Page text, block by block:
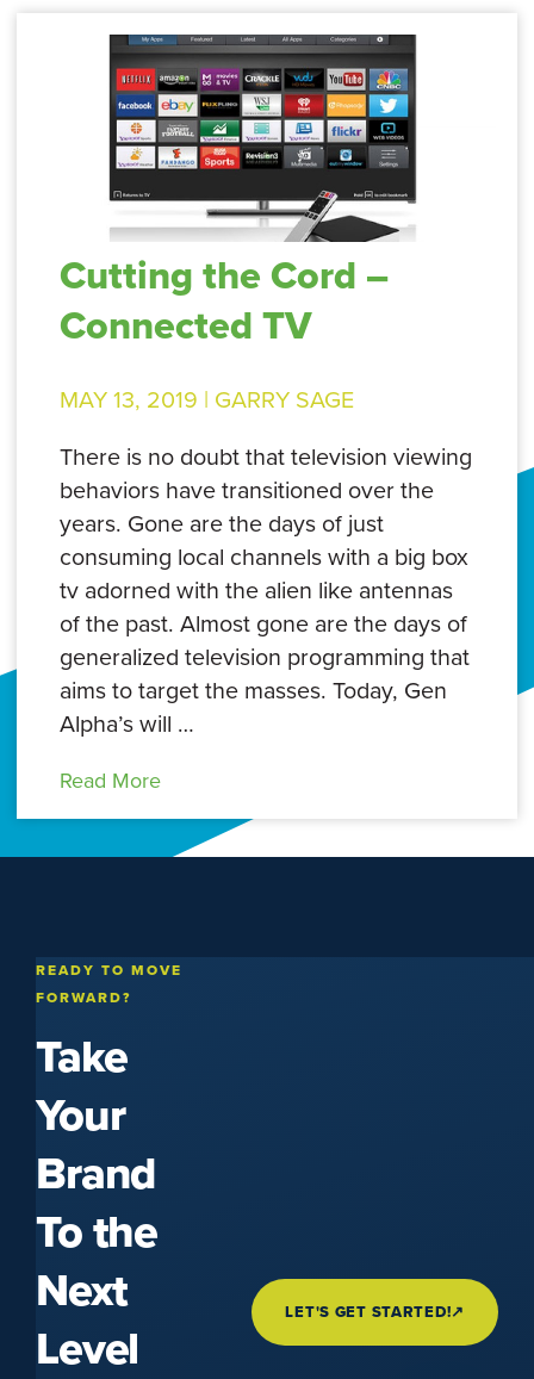
Cutting the Cord –
Connected TV
MAY 13, 2019 | GARRY SAGE
There is no doubt that television viewing
behaviors have transitioned over the
years. Gone are the days of just
consuming local channels with a big box
tv adorned with the alien like antennas
of the past. Almost gone are the days of
generalized television programming that
aims to target the masses. Today, Gen
Alpha’s will …
Read More
READY TO MOVE
FORWARD?
Take
Your
Brand
To the
Next
Level
LET'S GET STARTED!↗